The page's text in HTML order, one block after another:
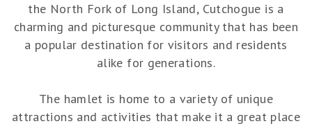
the North Fork of Long Island, Cutchogue is a
charming and picturesque community that has been
a popular destination for visitors and residents
alike for generations.
The hamlet is home to a variety of unique
attractions and activities that make it a great place